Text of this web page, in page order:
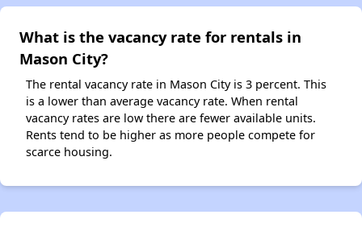
What is the vacancy rate for rentals in
Mason City?
The rental vacancy rate in Mason City is 3 percent. This
is a lower than average vacancy rate. When rental
vacancy rates are low there are fewer available units.
Rents tend to be higher as more people compete for
scarce housing.